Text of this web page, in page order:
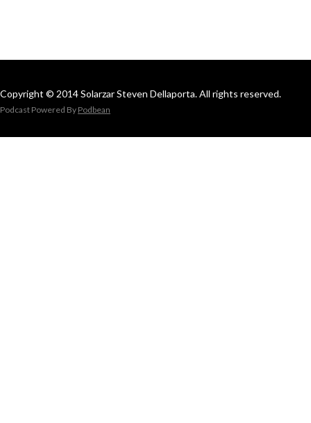
Copyright © 2014 Solarzar Steven Dellaporta. All rights reserved.
Podcast Powered By Podbean